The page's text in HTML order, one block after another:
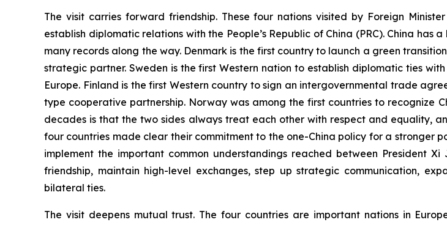
The visit carries forward friendship. These four nations visited by Foreign
establish diplomatic relations with the People’s Republic of China (PRC). China
many records along the way. Denmark is the first country to launch a green
strategic partner. Sweden is the first Western nation to establish diplomatic ties
Europe. Finland is the first Western country to sign an intergovernmental trade
type cooperative partnership. Norway was among the first countries to recognize
decades is that the two sides always treat each other with respect and equality,
four countries made clear their commitment to the one-China policy for a
implement the important common understandings reached between President
friendship, maintain high-level exchanges, step up strategic communication,
bilateral ties.
The visit deepens mutual trust. The four countries are important nations in